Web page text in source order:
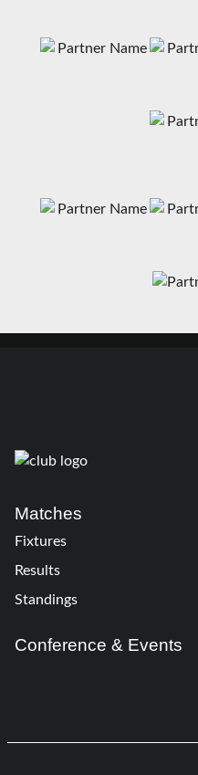
Matches
Fixtures
Results
Standings
Conference & Events